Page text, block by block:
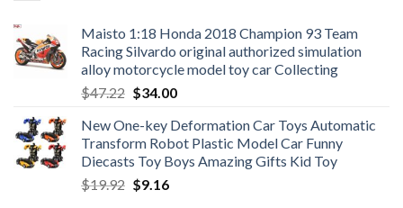
Maisto 1:18 Honda 2018 Champion 93 Team
Racing Silvardo original authorized simulation
alloy motorcycle model toy car Collecting
$47.22 Original
was:
$47.22.
$34.00Current
is:
$34.00.
New One-key Deformation Car Toys Automatic
Transform Robot Plastic Model Car Funny
Diecasts Toy Boys Amazing Gifts Kid Toy
$19.92 Original
$9.16Current